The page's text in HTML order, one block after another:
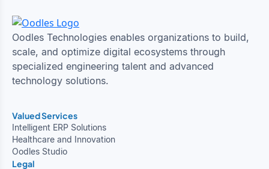
Oodles Technologies enables organizations to build,
scale, and optimize digital ecosystems through
specialized engineering talent and advanced
technology solutions.
Valued Services
Intelligent ERP Solutions
Healthcare and Innovation
Oodles Studio
Legal